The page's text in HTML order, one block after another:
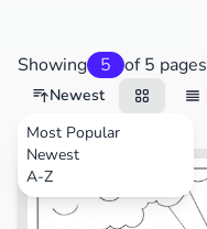
Showing 5 of 5 pages
Newest
Most Popular
Newest
A-ZFestival